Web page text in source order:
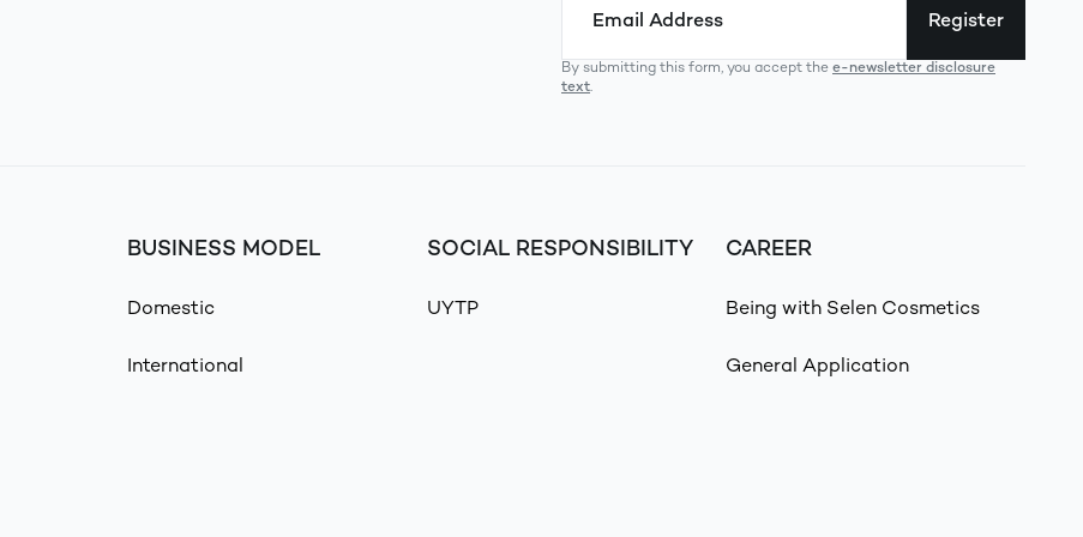
Register
By submitting this form, you accept the e-newsletter disclosure
text.
BUSINESS MODEL
Domestic
International
SOCIAL RESPONSIBILITY
UYTP
CAREER
Being with Selen Cosmetics
General Application